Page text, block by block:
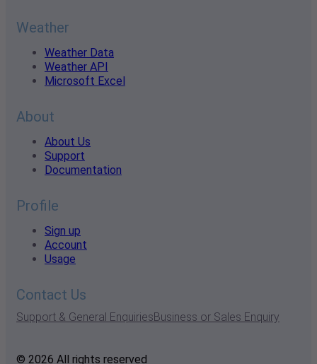
Weather
Weather Data
Weather API
Microsoft Excel
About
About Us
Support
Documentation
Profile
Sign up
Account
Usage
Contact Us
Support & General EnquiriesBusiness or Sales Enquiry
© 2026 All rights reserved